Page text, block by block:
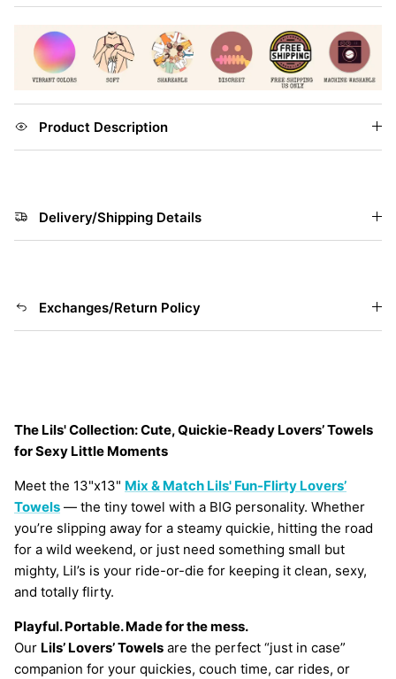
Product Description
Delivery/Shipping Details
Exchanges/Return Policy
The Lils' Collection: Cute, Quickie-Ready Lovers’ Towels
for Sexy Little Moments
Meet the 13"x13" Mix & Match Lils' Fun-Flirty Lovers’
Towels — the tiny towel with a BIG personality. Whether
you’re slipping away for a steamy quickie, hitting the road
for a wild weekend, or just need something small but
mighty, Lil’s is your ride-or-die for keeping it clean, sexy,
and totally flirty.
Playful. Portable. Made for the mess.
Our Lils’ Lovers’ Towels are the perfect “just in case”
companion for your quickies, couch time, car rides, or